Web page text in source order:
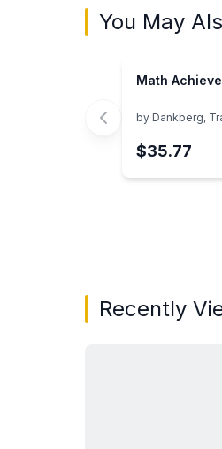
You May
Math
by Dankberg,
$35.77
Recently